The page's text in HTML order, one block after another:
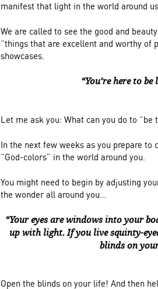
manifest that light in the world around us.
We are called to see the good and
“things that are excellent and worthy of
showcases.
“You’re here to
Let me ask you: What can you do to
In the next few weeks as you prepare
“God-colors” in the world around you.
You might need to begin by adjusting
the wonder all around you…
“Your eyes are windows into your
up with light. If you live squinty-
blinds on
Open the blinds on your life! And then